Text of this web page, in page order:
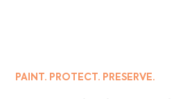
PAINT. PROTECT. PRESERVE.